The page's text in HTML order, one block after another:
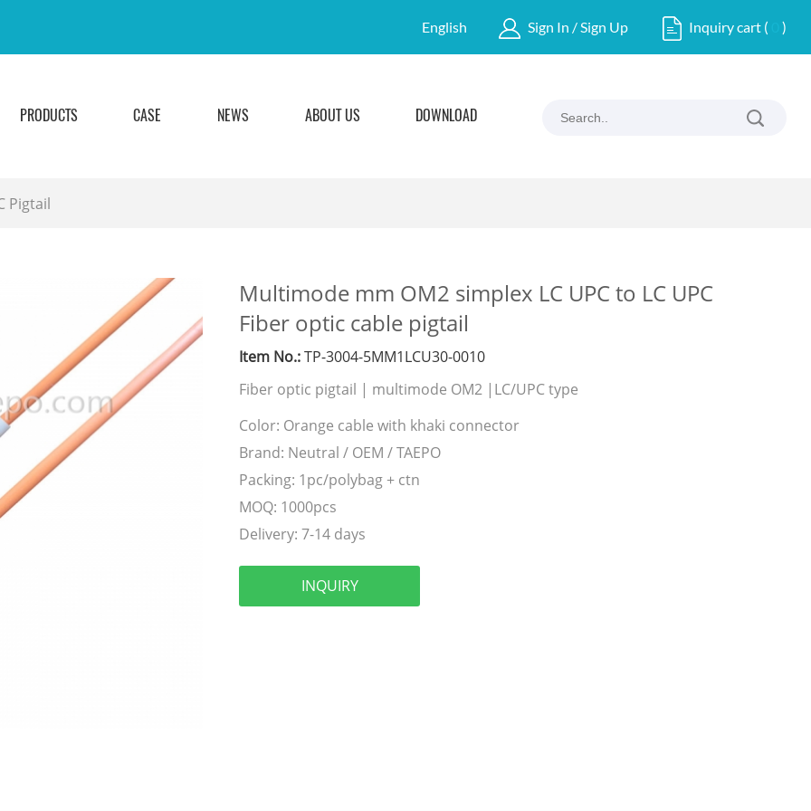
English Sign In / Sign Up Inquiry cart ( )
PRODUCTS CASE NEWS ABOUT US DOWNLOAD
Pigtail
Multimode mm OM2 simplex LC UPC to LC UPC
Fiber optic cable pigtail
Item No.:TP-3004-5MM1LCU30-0010
Fiber optic pigtail | multimode OM2 |LC/UPC type
Color: Orange cable with khaki connector
Brand: Neutral / OEM / TAEPO
Packing: 1pc/polybag + ctn
MOQ: 1000pcs
Delivery: 7-14 days
INQUIRY